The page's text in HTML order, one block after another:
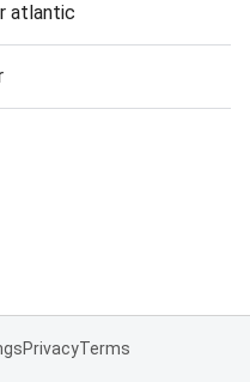
atlantic
PrivacyTerms